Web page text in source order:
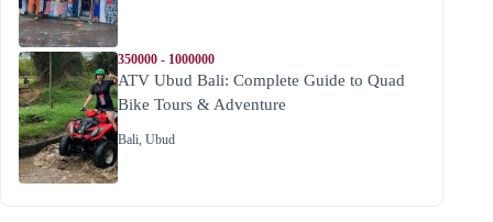
350000 - 1000000
ATV Ubud Bali: Complete Guide to Quad
Bike Tours & Adventure
Bali, Ubud